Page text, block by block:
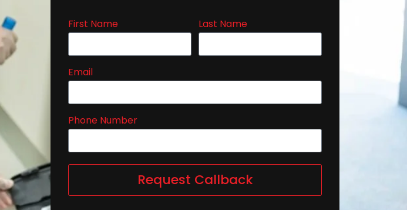
First Name Last Name
Email
Phone Number
Request Callback